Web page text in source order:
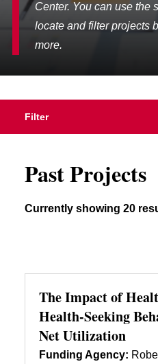
Center. You can use the
locate and filter projects
more.
Filter
Past Projects
Currently showing 20
The Impact of
Health-Seeking
Net Utilization
Funding Agency: